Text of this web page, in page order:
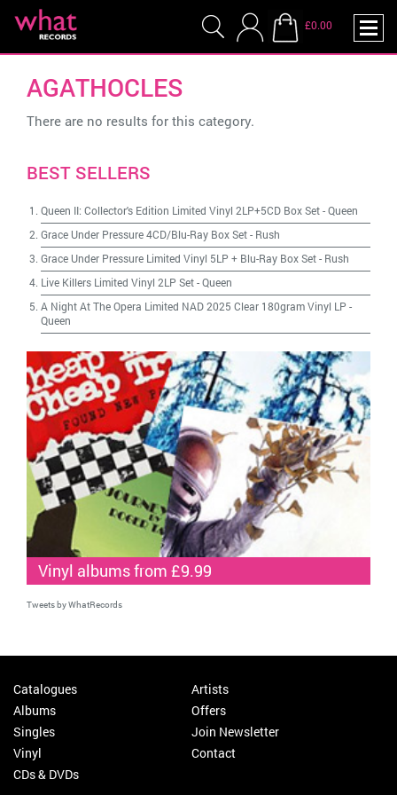
£0.00
AGATHOCLES
There are no results for this category.
BEST SELLERS
Queen II: Collector's Edition Limited Vinyl 2LP+5CD Box Set-Queen
Grace Under Pressure 4CD/Blu-Ray Box Set- Rush
Grace Under Pressure Limited Vinyl 5LP + Blu-Ray Box Set- Rush
Live Killers Limited Vinyl 2LP Set-Queen
A Night At The Opera Limited NAD 2025 Clear 180gram Vinyl LP -
Queen
Vinyl albums from £9.99
Tweets by WhatRecords
Catalogues
Albums
Singles
Vinyl
CDs & DVDs
Artists
Offers
Join Newsletter
Contact